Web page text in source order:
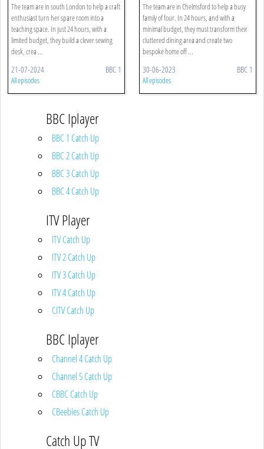
The team are in south London to help a craft
enthusiast turn her spare room into a
teaching space. In just 24 hours, with a
limited budget, they build a clever sewing
desk, crea ...
21-07-2024 BBC 1
All episodes
The team are in Chelmsford to help a busy
family of four. In 24 hours, and with a
minimal budget, they must transform their
cluttered dining area and create two
bespoke home off ...
30-06-2023 BBC 1
All episodes
BBC Iplayer
BBC 1 Catch Up
BBC 2 Catch Up
BBC 3 Catch Up
BBC 4 Catch Up
ITV Player
ITV Catch Up
ITV 2 Catch Up
ITV 3 Catch Up
ITV 4 Catch Up
CITV Catch Up
BBC Iplayer
Channel 4 Catch Up
Channel 5 Catch Up
CBBC Catch Up
CBeebies Catch Up
Catch Up TV